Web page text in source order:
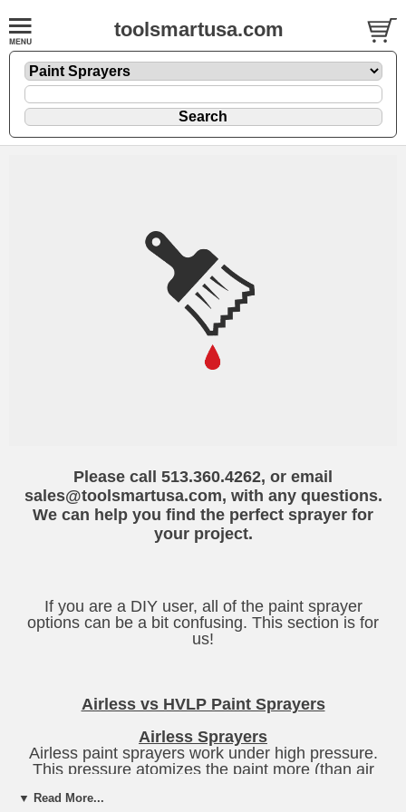
toolsmartusa.com
Please call 513.360.4262, or email
sales@toolsmartusa.com, with any questions.
We can help you find the perfect sprayer for
your project.
If you are a DIY user, all of the paint sprayer
options can be a bit confusing. This section is for
us!
Airless vs HVLP Paint Sprayers
Airless Sprayers
Airless paint sprayers work under high pressure.
This pressure atomizes the paint more (than air
unit has the least amount of overspray (the extra
▼ Read More...